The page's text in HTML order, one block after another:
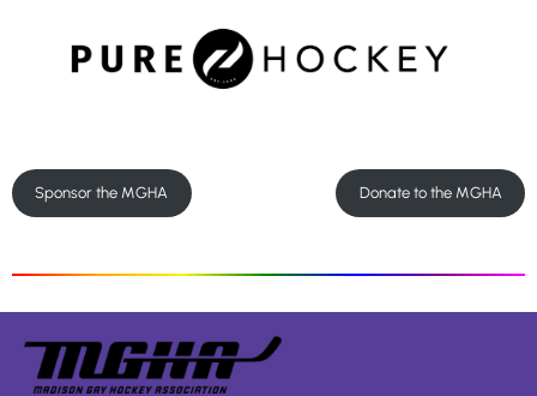
Sponsor the MGHA Donate to the MGHA